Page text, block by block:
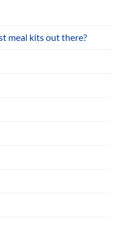
meal kits out there?